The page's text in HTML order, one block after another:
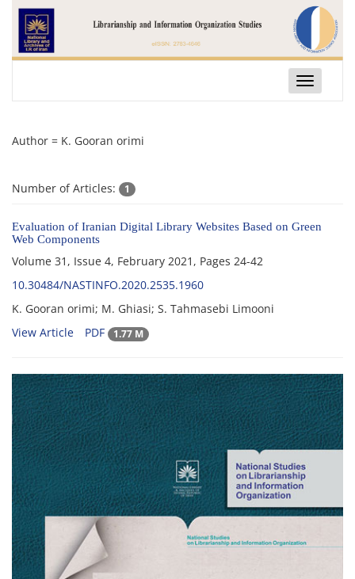
Toggle
Author = K. Gooran orimi
Number of Articles: 1
Evaluation of Iranian Digital Library Websites Based on Green
Web Components
Volume 31, Issue 4, February 2021, Pages 24-42
10.30484/NASTINFO.2020.2535.1960
K. Gooran orimi; M. Ghiasi; S. Tahmasebi Limooni
View Article
PDF 1.77 M